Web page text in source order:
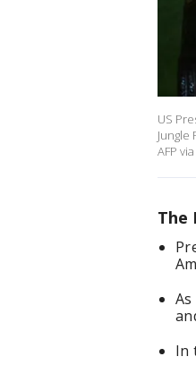
US
Jungle
AFP
The
In